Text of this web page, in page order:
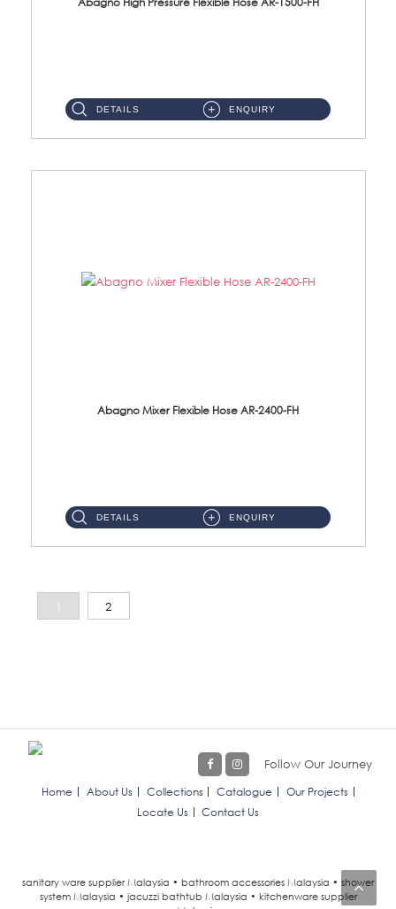
DETAILS ENQUIRY
Abagno Mixer Flexible Hose AR-2400-FH
DETAILS ENQUIRY
1 2
Follow Our Journey
Home About Us Collections Catalogue
Our Projects
Locate Us
Contact Us
sanitary ware supplier Malaysia • bathroom accessories Malaysia • shower
system Malaysia • jacuzzi bathtub Malaysia • kitchenware supplier